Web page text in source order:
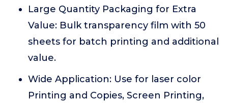
Large Quantity Packaging for Extra
Value: Bulk transparency film with 50
sheets for batch printing and additional
value.
Wide Application: Use for laser color
Printing and Copies, Screen Printing,